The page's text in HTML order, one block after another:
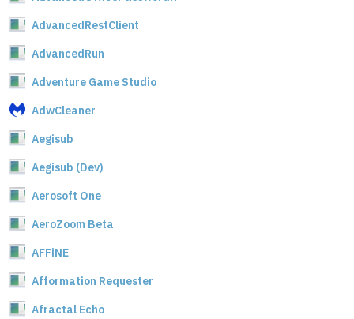
AdvancedRestClient
AdvancedRun
Adventure Game Studio
AdwCleaner
Aegisub
Aegisub (Dev)
Aerosoft One
AeroZoom Beta
AFFiNE
Afformation Requester
Afractal Echo